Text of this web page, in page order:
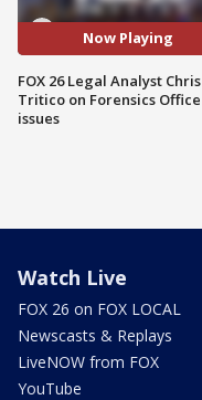
Now Playing
FOX 26 Legal Analyst Chris
Tritico on Forensics Office
issues
Watch Live
FOX 26 on FOX LOCAL
Newscasts & Replays
LiveNOW from FOX
YouTube